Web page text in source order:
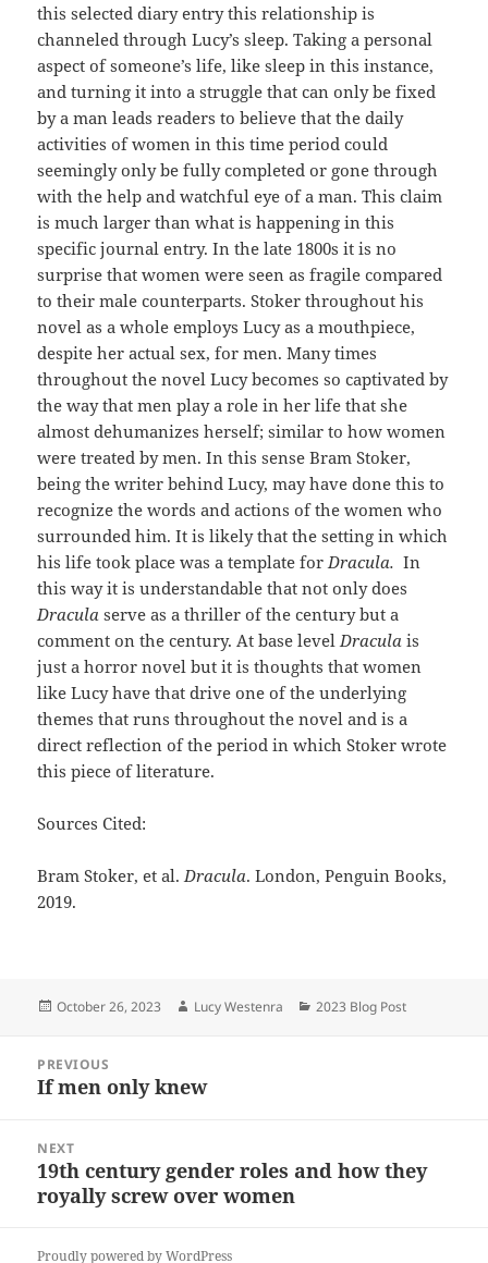
this selected diary entry this relationship is
channeled through Lucy’s sleep. Taking a personal
aspect of someone’s life, like sleep in this instance,
and turning it into a struggle that can only be fixed
by a man leads readers to believe that the daily
activities of women in this time period could
seemingly only be fully completed or gone through
with the help and watchful eye of a man. This claim
is much larger than what is happening in this
specific journal entry. In the late 1800s it is no
surprise that women were seen as fragile compared
to their male counterparts. Stoker throughout his
novel as a whole employs Lucy as a mouthpiece,
despite her actual sex, for men. Many times
throughout the novel Lucy becomes so captivated by
the way that men play a role in her life that she
almost dehumanizes herself; similar to how women
were treated by men. In this sense Bram Stoker,
being the writer behind Lucy, may have done this to
recognize the words and actions of the women who
surrounded him. It is likely that the setting in which
his life took place was a template forDracula. In
this way it is understandable that not only does
Draculaserve as a thriller of the century but a
comment on the century. At base levelDraculais
just a horror novel but it is thoughts that women
like Lucy have that drive one of the underlying
themes that runs throughout the novel and is a
direct reflection of the period in which Stoker wrote
this piece of literature.
Sources Cited:
Bram Stoker, et al.Dracula. London, Penguin Books,
2019.
Posted
October 26, 2023 Author
Lucy Westenra Categories
2023 Blog Post
navigation
PREVIOUS
Previous
If men only knew
NEXT
Next
post:
19th century gender roles and how they
royally screw over women
Proudly powered by WordPress